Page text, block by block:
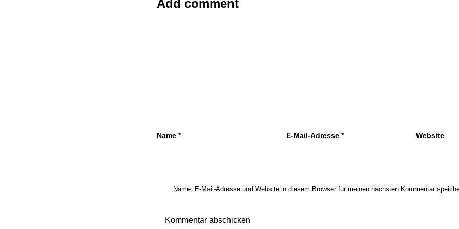
Add comment
Name * E-Mail-Adresse * Website
Name, E-Mail-Adresse und Website in diesem Browser für meinen nächsten Kommentar